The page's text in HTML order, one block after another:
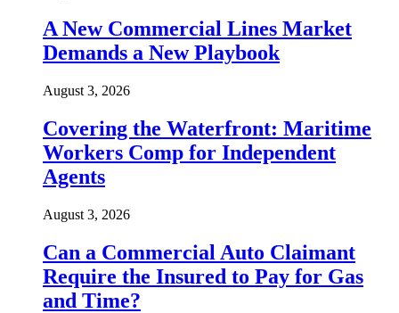
A New Commercial Lines Market
Demands a New Playbook
August 3, 2026
Covering the Waterfront: Maritime
Workers Comp for Independent
Agents
August 3, 2026
Can a Commercial Auto Claimant
Require the Insured to Pay for Gas
and Time?